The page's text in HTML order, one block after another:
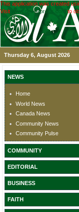
This application was created
Visit
www.devexpress.com to
Thursday 6, August 2026
NEWS
Home
World News
Canada News
Community News
Community Pulse
COMMUNITY
EDITORIAL
BUSINESS
FAITH